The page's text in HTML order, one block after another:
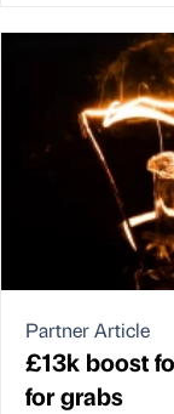
Partner Article
£13k boost
for grabs